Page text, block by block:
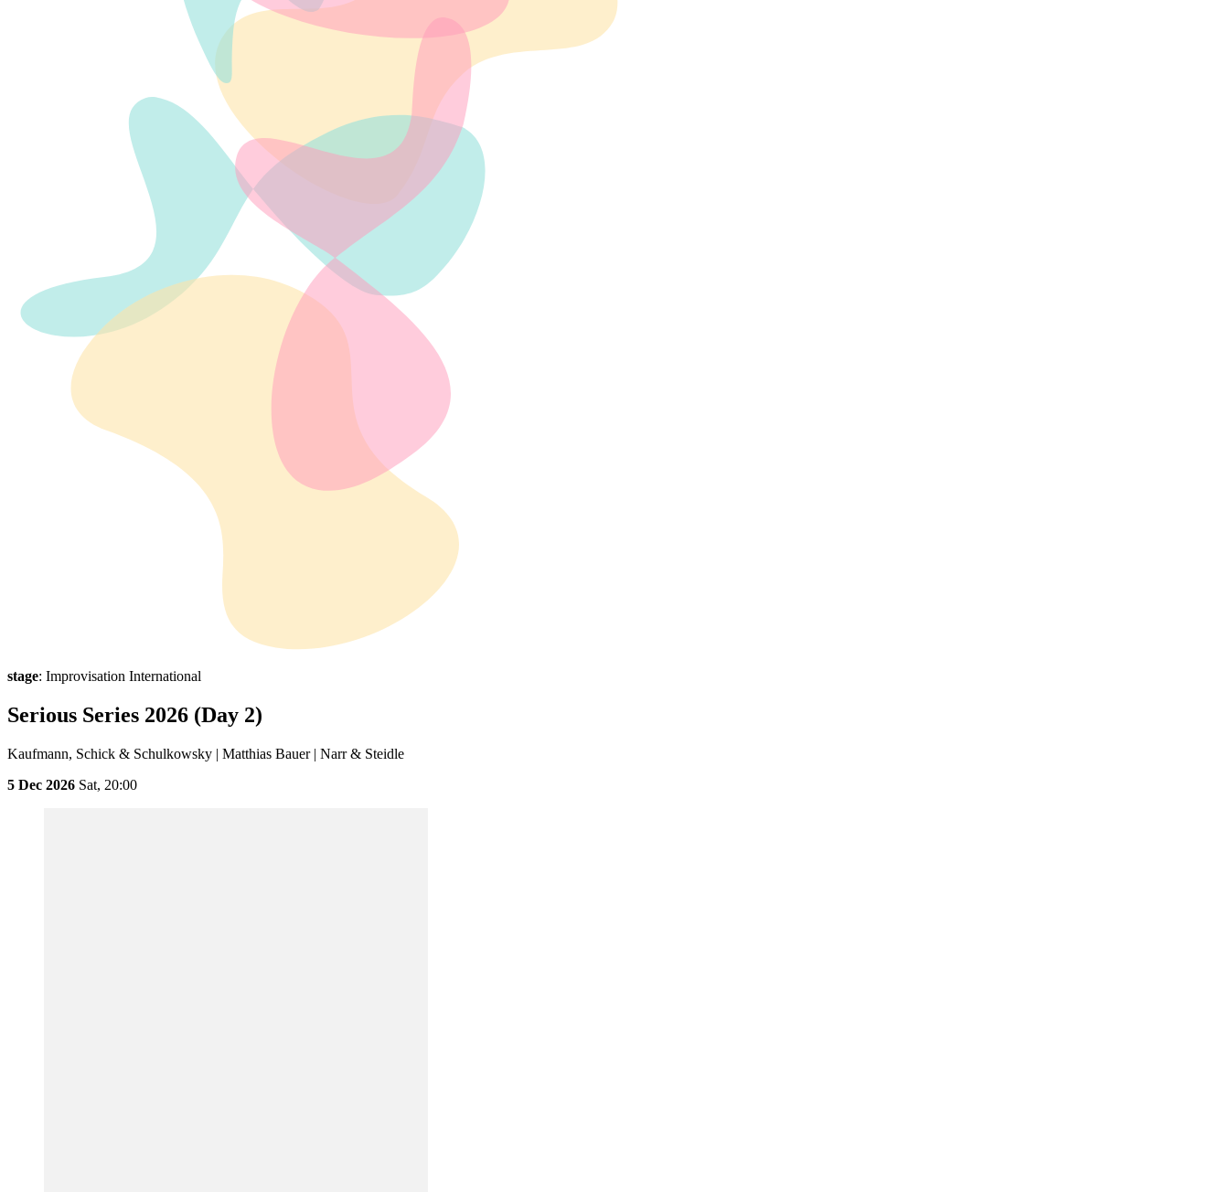
stage: Improvisation International
Serious Series 2026 (Day 2)
Kaufmann, Schick & Schulkowsky | Matthias Bauer | Narr & Steidle
5 Dec 2026 Sat, 20:00